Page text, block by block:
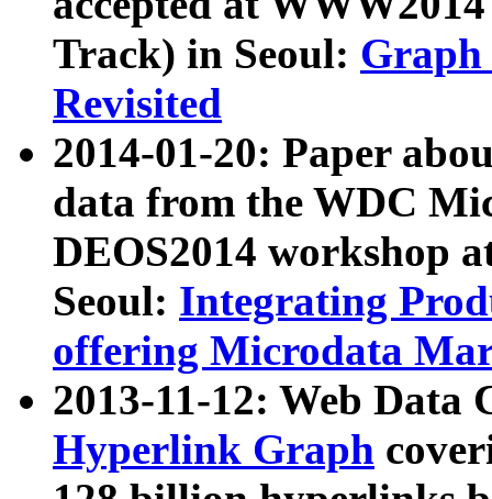
Track) in Seoul: Graph
Revisited
2014-01-20: Paper
data from the WDC
DEOS2014 workshop
Seoul: Integrating
offering Microdata
2013-11-12: Web Data
Hyperlink Graph